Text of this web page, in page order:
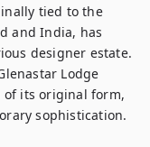
tied to the
and India, has
designer estate.
Lodge
its original form,
sophistication.